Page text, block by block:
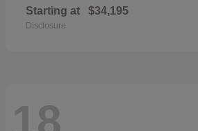
Starting at $34,195
Disclosure